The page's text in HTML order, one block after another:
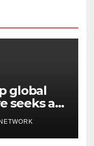
global
seeks a
broken